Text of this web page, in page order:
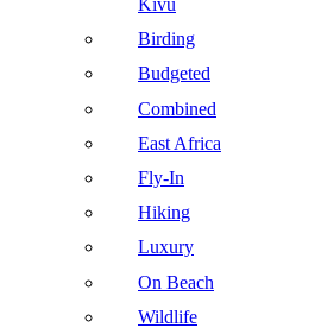
Kivu
Birding
Budgeted
Combined
East Africa
Fly-In
Hiking
Luxury
On Beach
Wildlife